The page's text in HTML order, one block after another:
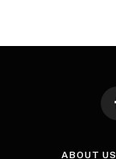
ABOUT US